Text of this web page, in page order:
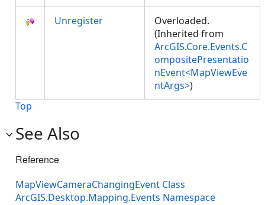
Unregister
Overloaded.
(Inherited from
ArcGIS.Core.Events.C
ompositePresentatio
nEvent<MapViewEve
ntArgs>)
Top
See Also
Reference
MapViewCameraChangingEvent Class
ArcGIS.Desktop.Mapping.Events Namespace